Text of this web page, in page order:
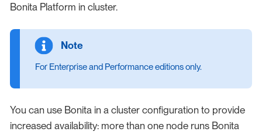
Bonita Platform in cluster.
For Enterprise and Performance editions only.
You can use Bonita in a cluster configuration to provide
increased availability: more than one node runs Bonita